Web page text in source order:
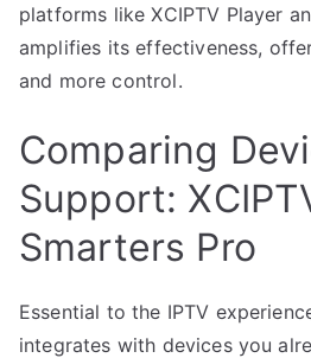
platforms like XCIPTV Player
amplifies its effectiveness,
and more control.
Comparing
Support:
Smarters Pro
Essential to the IPTV
integrates with devices you